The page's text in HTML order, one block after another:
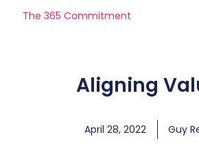
The 365 Commitment
Aligning
April 28, 2022 Guy